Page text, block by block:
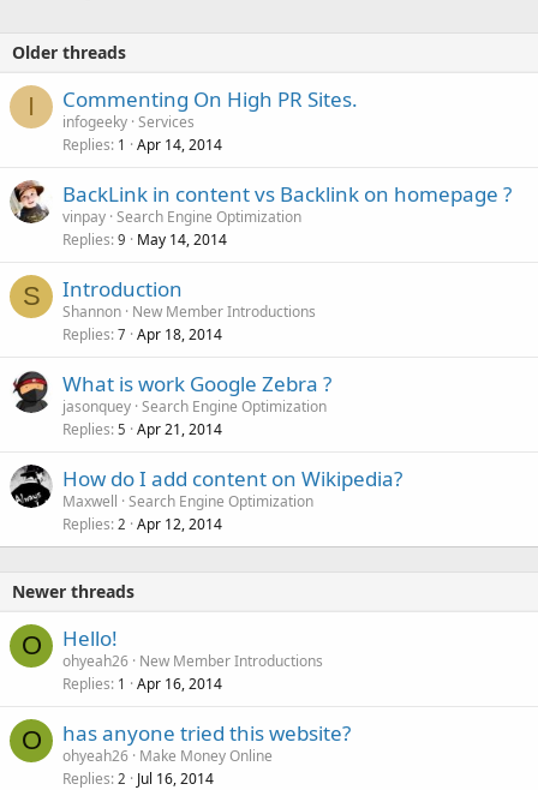
Older threads
I Commenting On High PR Sites.
infogeeky Services
Replies 1 Apr 14, 2014
BackLink in content vs Backlink on homepage ?
vinpay Search Engine Optimization
Replies 9 May 14, 2014
S Introduction
Shannon New Member Introductions
Replies 7 Apr 18, 2014
What is work Google Zebra ?
jasonquey Search Engine Optimization
Replies 5 Apr 21, 2014
How do I add content on Wikipedia?
Maxwell Search Engine Optimization
Replies 2 Apr 12, 2014
Newer threads
O Hello!
ohyeah26 New Member Introductions
Replies 1 Apr 16, 2014
O has anyone tried this website?
ohyeah26 Make Money Online
Replies 2 Jul 16, 2014